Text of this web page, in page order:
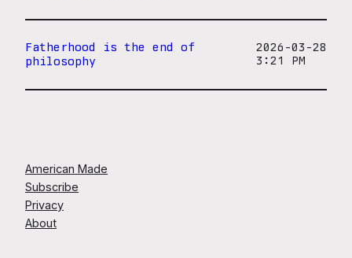
Fatherhood is the end of
philosophy
2026-03-28
3:21 PM
American Made
Subscribe
Privacy
About